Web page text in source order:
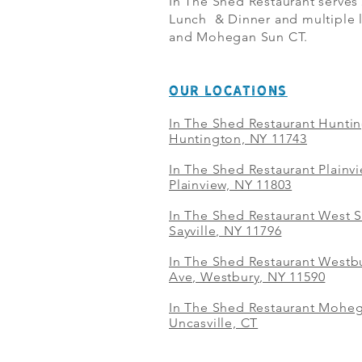
Lunch & Dinner and multiple
and Mohegan Sun CT.
OUR LOCATIONS
In The Shed Restaurant
Huntington, NY 11743
In The Shed Restaurant
Plainview, NY 11803
In The Shed Restaurant West
Sayville, NY 11796
In The Shed Restaurant
Ave, Westbury, NY 11590
In The Shed Restaurant
Uncasville, CT